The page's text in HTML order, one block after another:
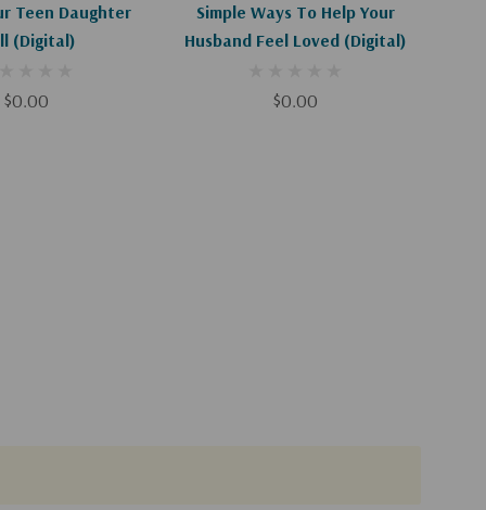
Teen Daughter
(Digital)
$0.00
Simple Ways To Help Your
Husband Feel Loved (Digital)
$0.00